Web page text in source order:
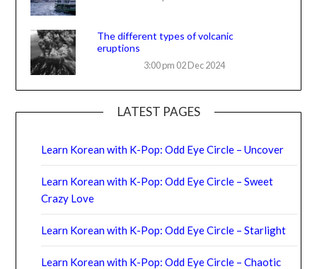
The different types of volcanic
eruptions
3:00 pm 02 Dec 2024
LATEST PAGES
Learn Korean with K-Pop: Odd Eye Circle – Uncover
Learn Korean with K-Pop: Odd Eye Circle – Sweet
Crazy Love
Learn Korean with K-Pop: Odd Eye Circle – Starlight
Learn Korean with K-Pop: Odd Eye Circle – Chaotic